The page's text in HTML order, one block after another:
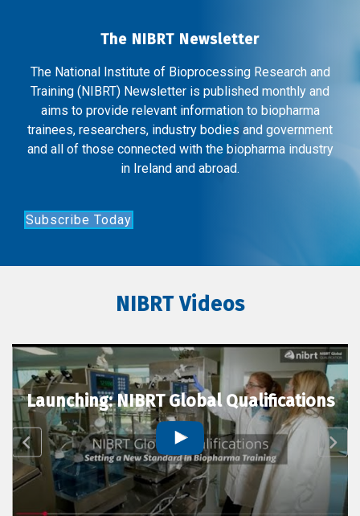
The NIBRT Newsletter
The National Institute of Bioprocessing Research and
Training (NIBRT) Newsletter is published monthly and
aims to provide relevant information to biopharma
trainees, researchers, industry bodies and government
and all of those connected with the biopharma industry
in Ireland and abroad.
Subscribe Today
NIBRT Videos
Launching: NIBRT Global Qualifications